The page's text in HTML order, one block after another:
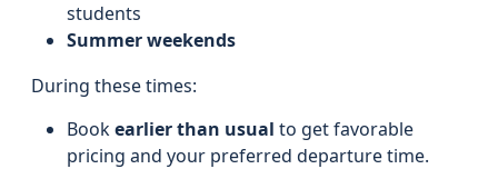
students
Summer weekends
During these times:
Bookearlier than usual to get favorable
pricing and your preferred departure time.